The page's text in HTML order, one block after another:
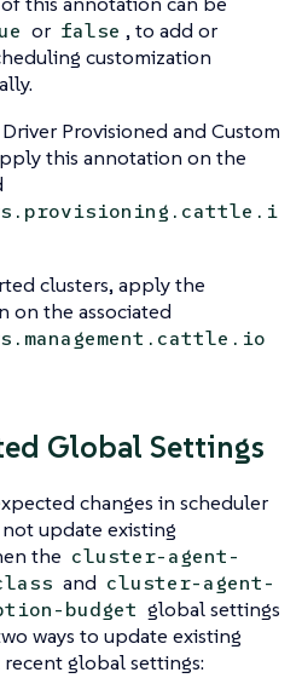
or false , to add or
customization
Provisioned and Custom
this annotation on the
clusters, apply the
on the associated
Global Settings
changes in scheduler
update existing
the cluster-agent-
and cluster-agent-
budget global settings
ways to update existing
global settings: